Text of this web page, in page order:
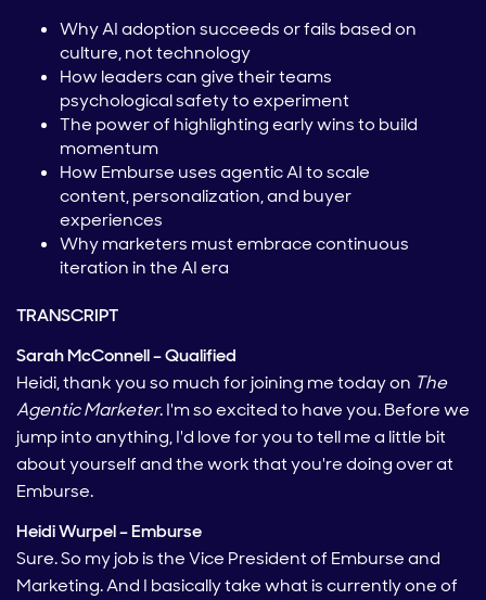
Why AI adoption succeeds or fails based on
culture, not technology
How leaders can give their teams
psychological safety to experiment
The power of highlighting early wins to build
momentum
How Emburse uses agentic AI to scale
content, personalization, and buyer
experiences
Why marketers must embrace continuous
iteration in the AI era
TRANSCRIPT
Sarah McConnell – Qualified
Heidi, thank you so much for joining me today on The
Agentic Marketer. I'm so excited to have you. Before we
jump into anything, I'd love for you to tell me a little bit
about yourself and the work that you're doing over at
Emburse.
Heidi Wurpel – Emburse
Sure. So my job is the Vice President of Emburse and
Marketing. And I basically take what is currently one of